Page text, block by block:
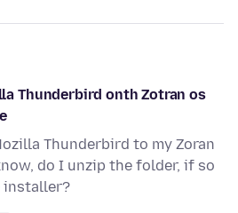
Thunderbird onth Zotran os
Thunderbird to my Zoran
do I unzip the folder, if so
installer?